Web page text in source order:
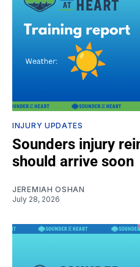
INJURY UPDATES
Sounders injury
should arrive soon
JEREMIAH OSHAN
July 28, 2026